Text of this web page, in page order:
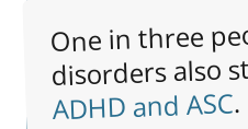
One in three
disorders also
ADHD and ASC.